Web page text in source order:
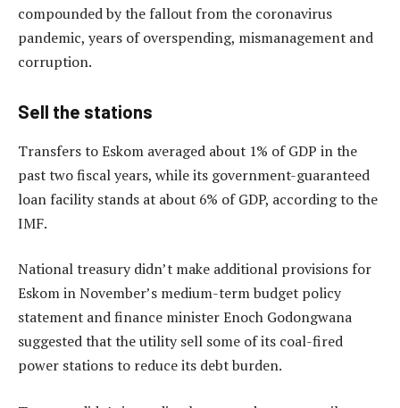
compounded by the fallout from the coronavirus
pandemic, years of overspending, mismanagement and
corruption.
Sell the stations
Transfers to Eskom averaged about 1% of GDP in the
past two fiscal years, while its government-guaranteed
loan facility stands at about 6% of GDP, according to the
IMF.
National treasury didn’t make additional provisions for
Eskom in November’s medium-term budget policy
statement and finance minister Enoch Godongwana
suggested that the utility sell some of its coal-fired
power stations to reduce its debt burden.